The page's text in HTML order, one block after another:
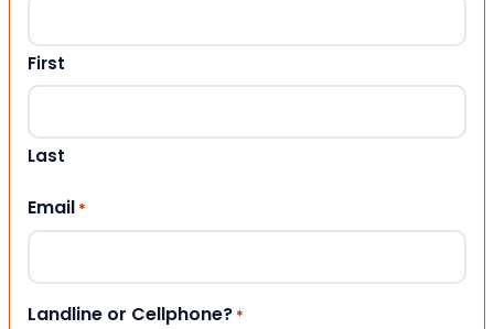
First
Last
Email *
Landline or Cellphone? *